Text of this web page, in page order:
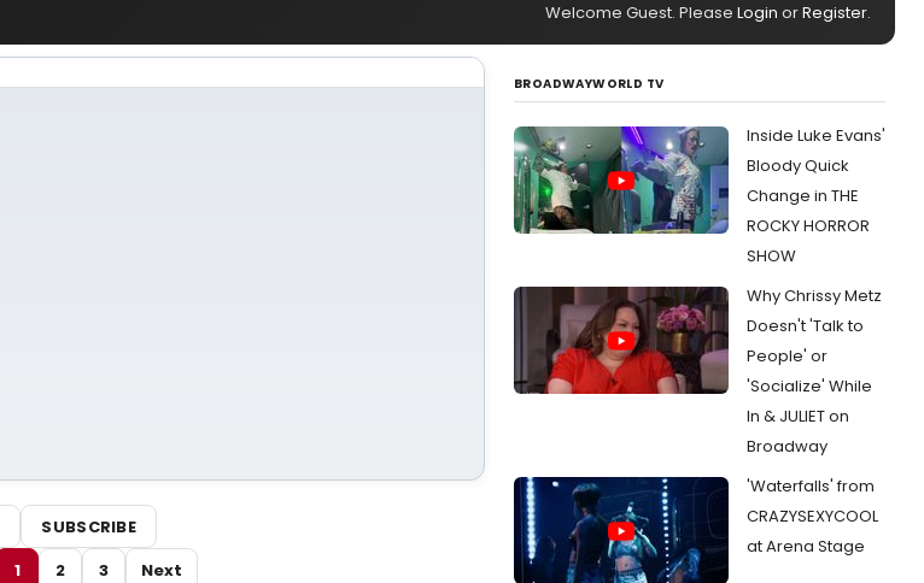
Welcome Guest. Please Login orRegister.
SUBSCRIBE
1 2 3 Next
BROADWAYWORLD TV
Inside Luke Evans'
Bloody Quick
Change in THE
ROCKY HORROR
SHOW
Why Chrissy Metz
Doesn't 'Talk to
People' or
'Socialize' While
In & JULIET on
Broadway
'Waterfalls' from
CRAZYSEXYCOOL
at Arena Stage